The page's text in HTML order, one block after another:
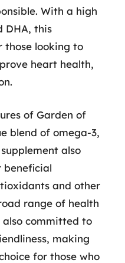
With a high
DHA, this
those looking to
heart health,
of Garden of
blend of omega-3,
also
beneficial
and other
range of health
also committed to
making
for those who